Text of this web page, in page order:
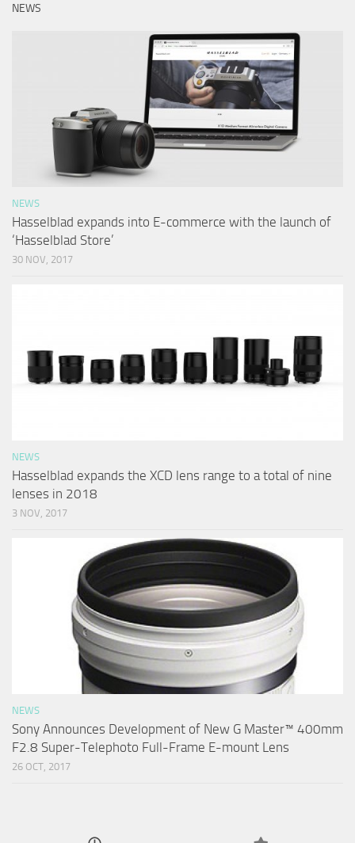
NEWS
NEWS
Hasselblad expands into E-commerce with the launch of
‘Hasselblad Store’
30 NOV, 2017
NEWS
Hasselblad expands the XCD lens range to a total of nine
lenses in 2018
3 NOV, 2017
NEWS
Sony Announces Development of New G Master™ 400mm
F2.8 Super-Telephoto Full-Frame E-mount Lens
26 OCT, 2017